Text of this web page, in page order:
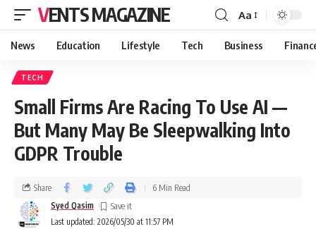
VENTS MAGAZINE Aa
News Education Lifestyle Tech Business
TECH
Small Firms Are Racing To Use AI —
But Many May Be Sleepwalking Into
GDPR Trouble
Last updated: 2026/05/30 at 11:57 PM
Syed Qasim
Share 6 Min Read